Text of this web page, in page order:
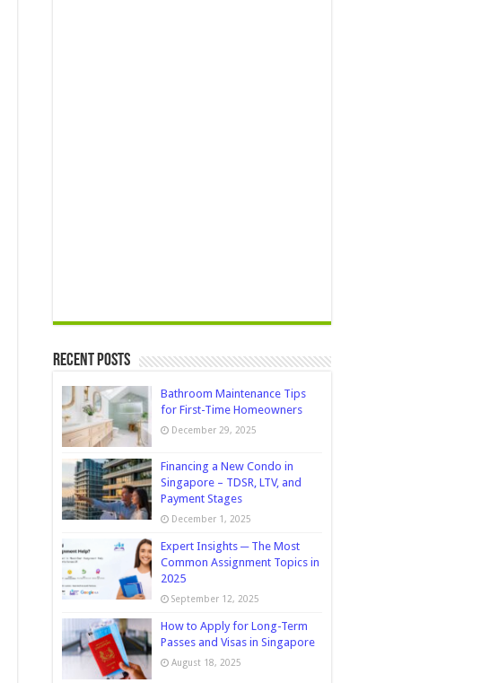
Recent Posts
Bathroom Maintenance Tips
for First-Time Homeowners
December 29, 2025
Financing a New Condo in
Singapore – TDSR, LTV, and
Payment Stages
December 1, 2025
Expert Insights ─ The Most
Common Assignment Topics in
2025
September 12, 2025
How to Apply for Long-Term
Passes and Visas in Singapore
August 18, 2025